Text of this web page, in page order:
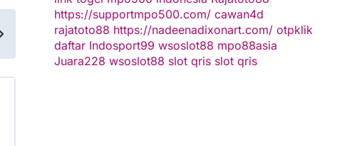
https://supportmpo500.com/ cawan4d
rajatoto88 https://nadeenadixonart.com/ otpklik
daftar Indosport99 wsoslot88 mpo88asia
Juara228 wsoslot88 slot qris slot qris